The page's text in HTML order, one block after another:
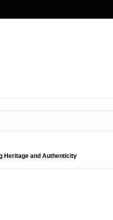
Heritage and Authenticity